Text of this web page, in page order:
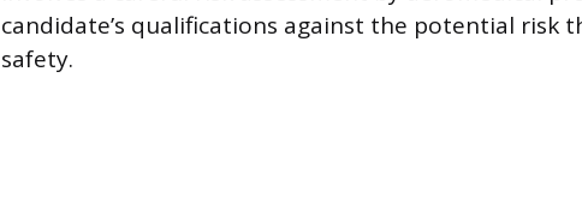
candidate’s qualifications against the potential risk
safety.